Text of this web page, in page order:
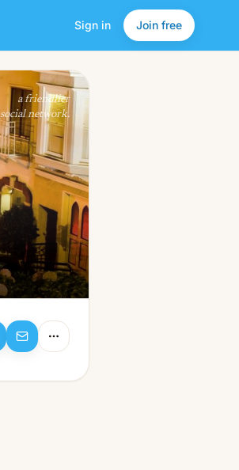
Sign in Join free
a friendlier
social network.